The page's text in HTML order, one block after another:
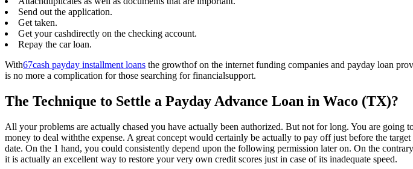
Send out the application.
Get taken.
Get your cashdirectly on the checking account.
Repay the car loan.
With67cash payday installment loans the growthof on the internet funding companies and payday loan
is no more a complication for those searching for financialsupport.
The Technique to Settle a Payday Advance Loan in Waco (TX)?
All your problems are actually chased you have actually been authorized. But not for long. You are
money to deal withthe expense. A great concept would certainly be actually to pay off just before the
date. On the 1 hand, you could consistently depend upon the following permission later on. On the
it is actually an excellent way to restore your very own credit scores just in case of its inadequate speed.